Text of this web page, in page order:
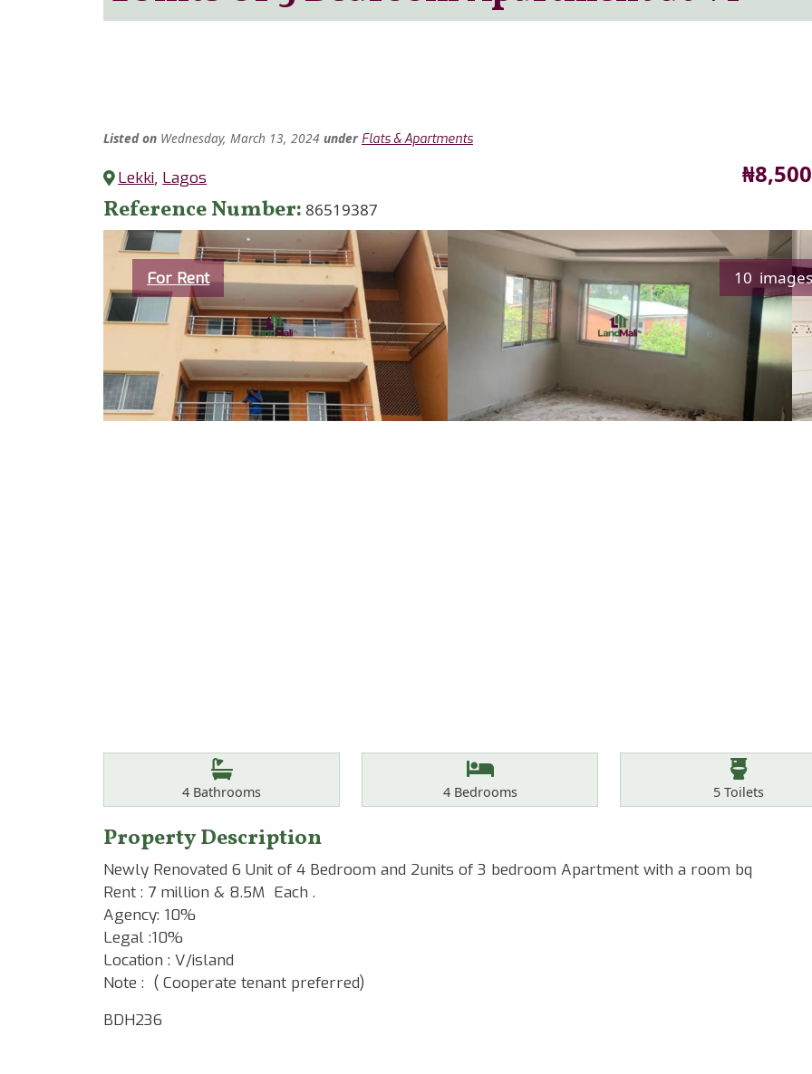
Listed on Wednesday, March 13, 2024 under Flats & Apartments
Lekki, Lagos Price
Reference Number 86519387
Category
For Rent 10 images
Bathrooms
4 Bathrooms Bedrooms
4Bedrooms Toilets
5Toilets
Property Description
Newly Renovated 6 Unit of 4 Bedroom and 2units of 3 bedroom Apartment with a room bq
Rent : 7 million & 8.5M Each .
Agency: 10%
Legal :10%
Location : V/island
Note : ( Cooperate tenant preferred)
BDH236